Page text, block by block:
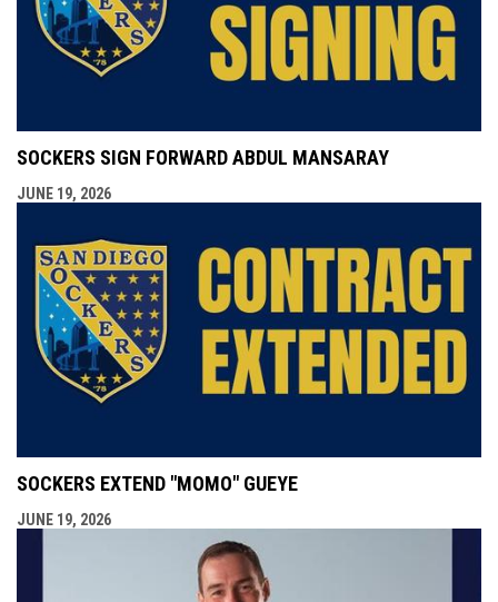
SOCKERS SIGN FORWARD ABDUL MANSARAY
JUNE 19, 2026
SOCKERS EXTEND "MOMO" GUEYE
JUNE 19, 2026